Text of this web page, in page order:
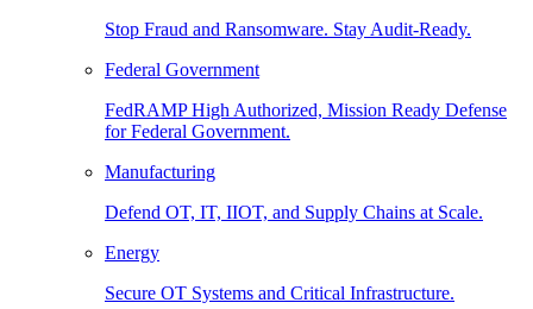
Stop Fraud and Ransomware. Stay Audit-Ready.
Federal Government
FedRAMP High Authorized, Mission Ready Defense
for Federal Government.
Manufacturing
Defend OT, IT, IIOT, and Supply Chains at Scale.
Energy
Secure OT Systems and Critical Infrastructure.